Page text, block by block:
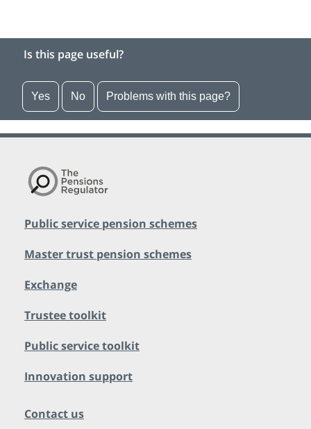
Is this page useful?
Yes No Problems with this page?
Public service pension schemes
Master trust pension schemes
Exchange
Trustee toolkit
Public service toolkit
Innovation support
Contact us